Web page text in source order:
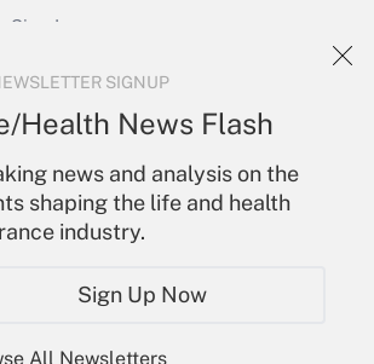
SIGNUP
Health News Flash
news and analysis on the
shaping the life and health
industry.
Sign Up Now
All Newsletters
Sign In
Forgot Password
My Newsletters